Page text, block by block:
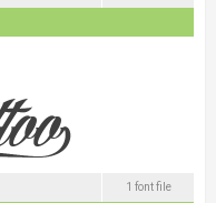
1 font file